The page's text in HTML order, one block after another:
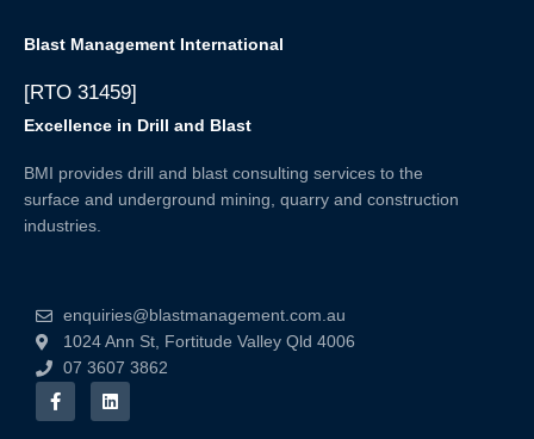
Blast Management International
[RTO 31459]
Excellence in Drill and Blast
BMI provides drill and blast consulting services to the
surface and underground mining, quarry and construction
industries.
enquiries@blastmanagement.com.au
1024 Ann St, Fortitude Valley Qld 4006
07 3607 3862
F
a
c
L
i
n